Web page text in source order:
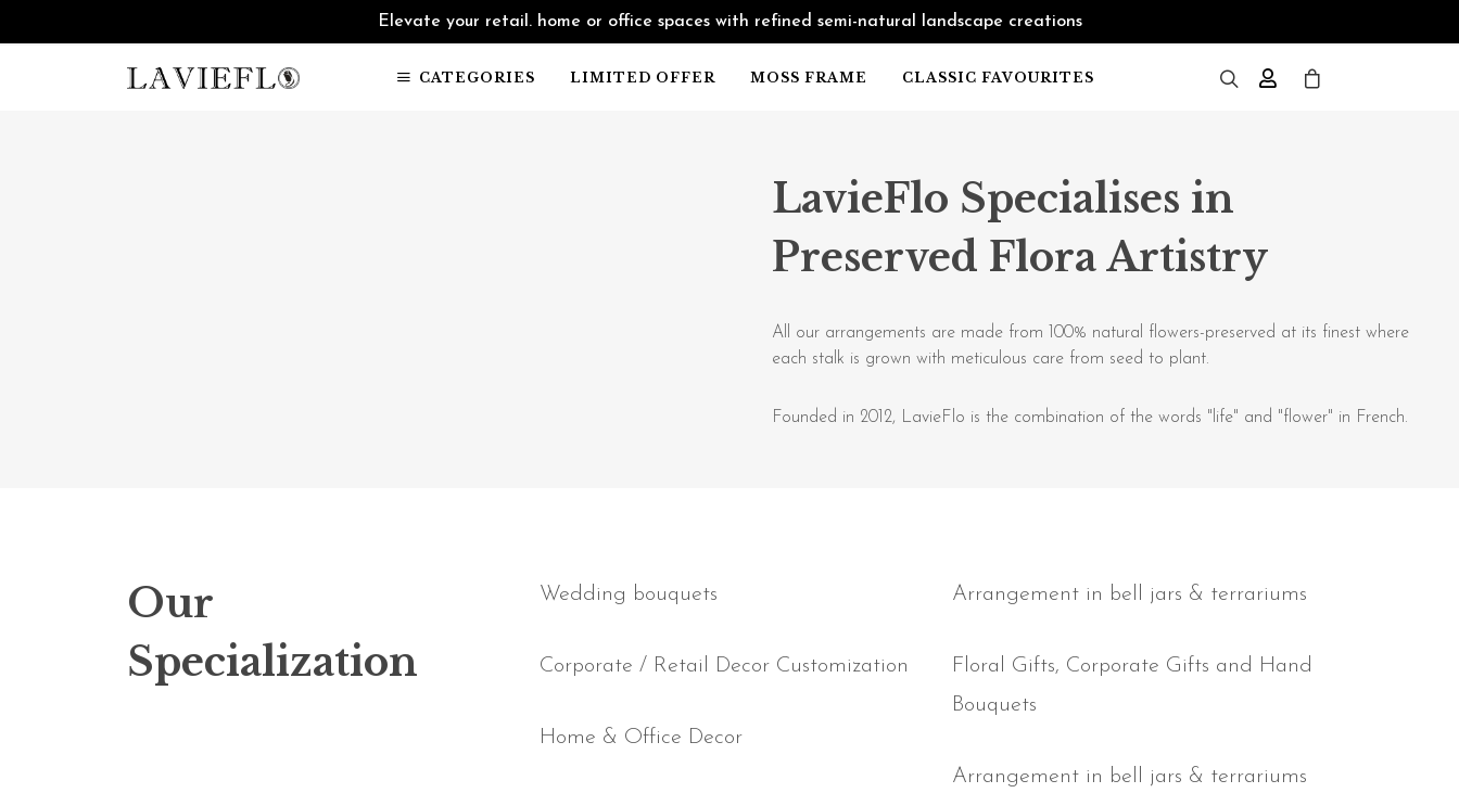
Elevate your retail. home or office spaces with refined semi-natural landscape creations
CATEGORIES LIMITED OFFER MOSS FRAME CLASSIC FAVOURITES
LavieFlo Specialises in
Preserved Flora Artistry
All our arrangements are made from 100% natural flowers-preserved at its finest where
each stalk is grown with meticulous care from seed to plant.
Founded in 2012, LavieFlo is the combination of the words "life" and "flower" in French.
Our
Specialization
Wedding bouquets
Corporate / Retail Decor Customization
Home & Office Decor
Arrangement in bell jars & terrariums
Floral Gifts, Corporate Gifts and Hand
Bouquets
Arrangement in bell jars & terrariums